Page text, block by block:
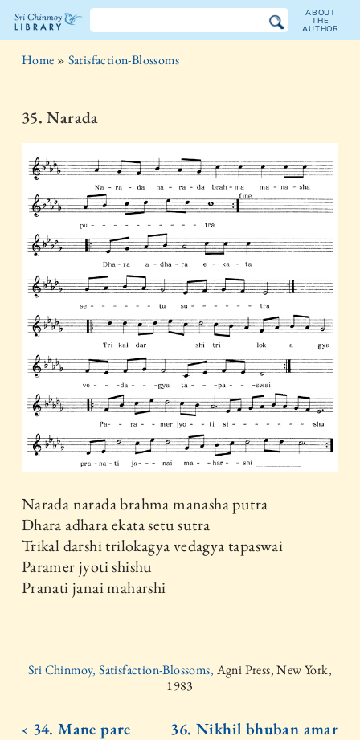
The
Chinmoy
Library
ABOUT
THE
AUTHOR
Home » Satisfaction-Blossoms
35. Narada
Narada narada brahma manasha putra
Dhara adhara ekata setu sutra
Trikal darshi trilokagya vedagya tapaswai
Paramer jyoti shishu
Pranati janai maharshi
Sri Chinmoy, Satisfaction-Blossoms, Agni Press, New York,
1983
‹ 34. Mane pare
36. Nikhil bhuban amar